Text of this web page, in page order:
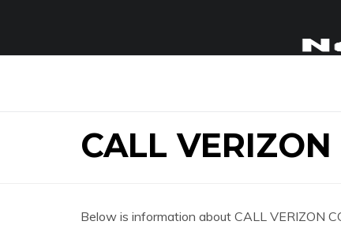
CALL
Below is information about CALL VERIZON